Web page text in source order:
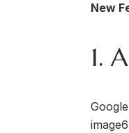
New
1.